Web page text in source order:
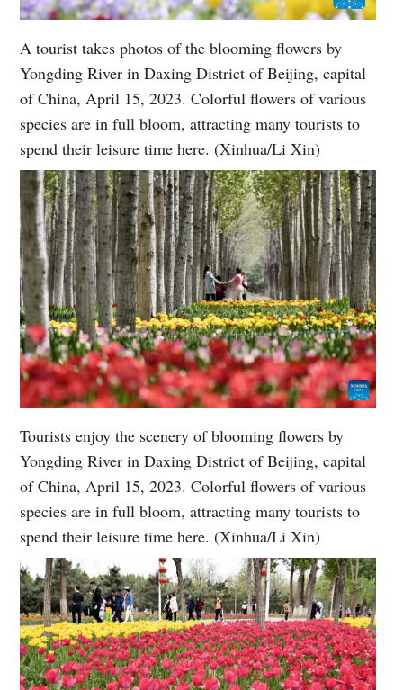
A tourist takes photos of the blooming flowers by
Yongding River in Daxing District of Beijing, capital
of China, April 15, 2023. Colorful flowers of various
species are in full bloom, attracting many tourists to
spend their leisure time here. (Xinhua/Li Xin)
Tourists enjoy the scenery of blooming flowers by
Yongding River in Daxing District of Beijing, capital
of China, April 15, 2023. Colorful flowers of various
species are in full bloom, attracting many tourists to
spend their leisure time here. (Xinhua/Li Xin)